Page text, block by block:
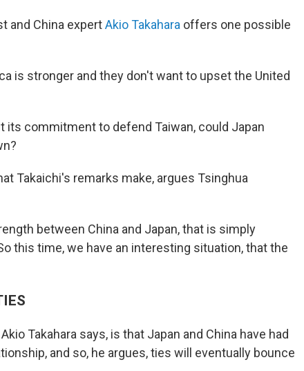
and China expertAkio Takahara offers one possible
is stronger and they don't want to upset the United
its commitment to defend Taiwan, could Japan
Takaichi's remarks make, argues Tsinghua
between China and Japan, that is simply
this time, we have an interesting situation, that the
Takahara says, is that Japan and China have had
and so, he argues, ties will eventually bounce